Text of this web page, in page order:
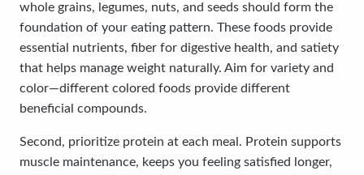
whole grains, legumes, nuts, and seeds should form the
foundation of your eating pattern. These foods provide
essential nutrients, fiber for digestive health, and satiety
that helps manage weight naturally. Aim for variety and
color—different colored foods provide different
beneficial compounds.
Second, prioritize protein at each meal. Protein supports
muscle maintenance, keeps you feeling satisfied longer,